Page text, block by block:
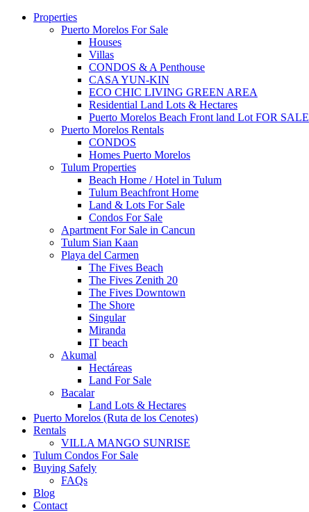
Properties
Puerto Morelos For Sale
Houses
Villas
CONDOS & A Penthouse
CASA YUN-KIN
ECO CHIC LIVING GREEN AREA
Residential Land Lots & Hectares
Puerto Morelos Beach Front land Lot FOR SALE
Puerto Morelos Rentals
CONDOS
Homes Puerto Morelos
Tulum Properties
Beach Home / Hotel in Tulum
Tulum Beachfront Home
Land & Lots For Sale
Condos For Sale
Apartment For Sale in Cancun
Tulum Sian Kaan
Playa del Carmen
The Fives Beach
The Fives Zenith 20
The Fives Downtown
The Shore
Singular
Miranda
IT beach
Akumal
Hectáreas
Land For Sale
Bacalar
Land Lots & Hectares
Puerto Morelos (Ruta de los Cenotes)
Rentals
VILLA MANGO SUNRISE
Tulum Condos For Sale
Buying Safely
FAQs
Blog
Contact